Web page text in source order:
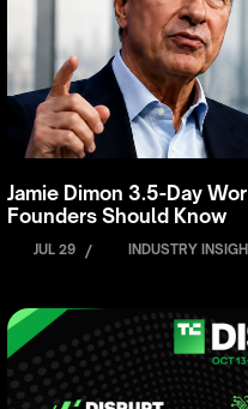
Jamie Dimon 3.5-Day
Founders Should Know
JUL 29 / INDUSTRY